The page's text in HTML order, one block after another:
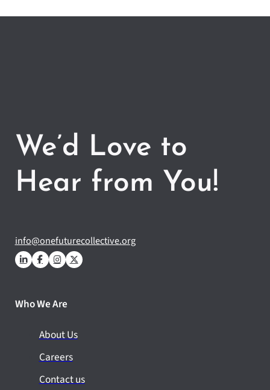
We’d Love to
Hear from You!
info@onefuturecollective.org
Who We Are
About Us
Careers
Contact us